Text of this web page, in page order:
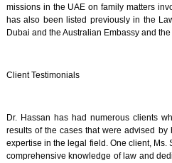
missions in the UAE on family matters
has also been listed previously in the
Dubai and the Australian Embassy and
Client Testimonials
Dr. Hassan has had numerous clients
results of the cases that were advised
expertise in the legal field. One client, Ms.
comprehensive knowledge of law and